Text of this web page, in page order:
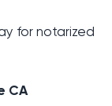
for notarized
CA